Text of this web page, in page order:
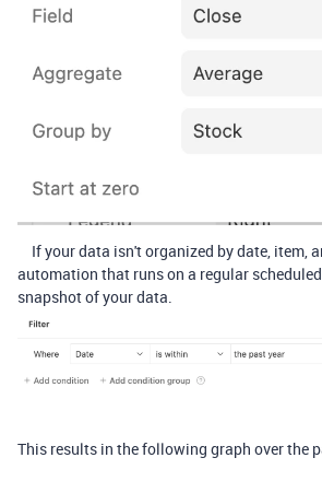
If your data isn't organized by date, item,
automation that runs on a regular
snapshot of your data.
This results in the following graph over the